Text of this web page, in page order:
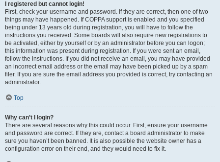
I registered but cannot login!
First, check your username and password. If they are correct, then one of two
things may have happened. If COPPA support is enabled and you specified
being under 13 years old during registration, you will have to follow the
instructions you received. Some boards will also require new registrations to
be activated, either by yourself or by an administrator before you can logon;
this information was present during registration. If you were sent an email,
follow the instructions. If you did not receive an email, you may have provided
an incorrect email address or the email may have been picked up by a spam
filer. If you are sure the email address you provided is correct, try contacting an
administrator.
Top
Why can’t I login?
There are several reasons why this could occur. First, ensure your username
and password are correct. If they are, contact a board administrator to make
sure you haven’t been banned. It is also possible the website owner has a
configuration error on their end, and they would need to fix it.